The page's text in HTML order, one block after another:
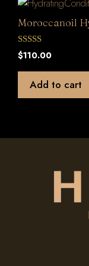
Moroccanoil
0
o
5
$110.00
Add to cart